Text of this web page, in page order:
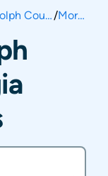
Randolph County/ Morris